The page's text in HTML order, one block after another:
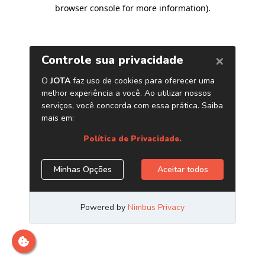
browser console for more information).